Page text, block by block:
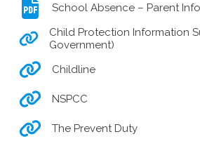
School Absence – Parent
Child Protection Information
Government)
Childline
NSPCC
The Prevent Duty